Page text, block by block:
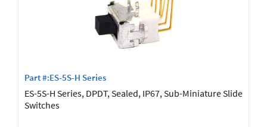
Part #:ES-5S-H Series
ES-5S-H Series, DPDT, Sealed, IP67, Sub-Miniature Slide
Switches